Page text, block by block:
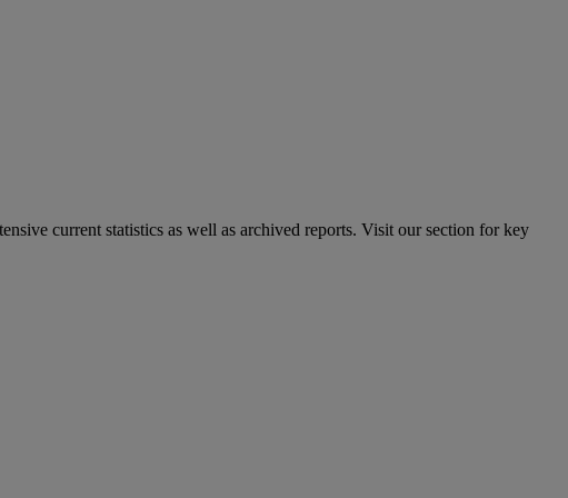
current statistics as well as archived reports. Visit our section for key